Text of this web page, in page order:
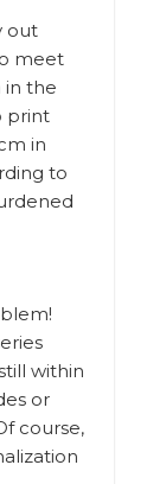
out
meet
in the
print
in
to
within
or
course,